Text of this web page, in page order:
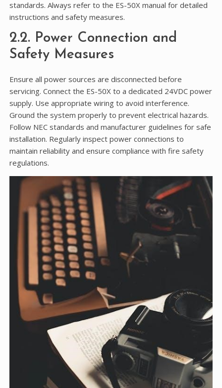
standards. Always refer to the ES-50X manual for detailed
instructions and safety measures.
2.2. Power Connection and
Safety Measures
Ensure all power sources are disconnected before
servicing. Connect the ES-50X to a dedicated 24VDC power
supply. Use appropriate wiring to avoid interference.
Ground the system properly to prevent electrical hazards.
Follow NEC standards and manufacturer guidelines for safe
installation. Regularly inspect power connections to
maintain reliability and ensure compliance with fire safety
regulations.